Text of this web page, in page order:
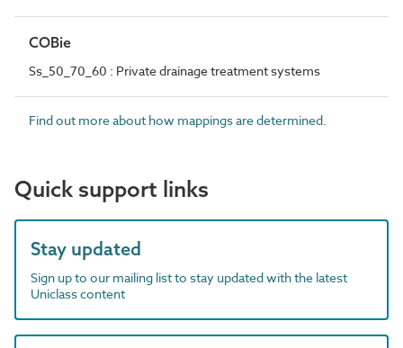
COBie
Ss_50_70_60 : Private drainage treatment systems
Find out more about how mappings are determined.
Quick support links
Stay updated
Sign up to our mailing list to stay updated with the latest
Uniclass content